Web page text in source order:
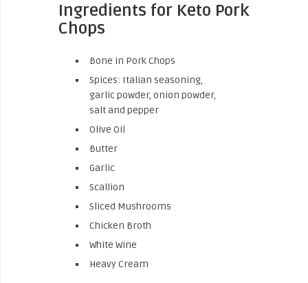
Ingredients for Keto Pork
Chops
Bone in Pork Chops
Spices: Italian seasoning,
garlic powder, onion powder,
salt and pepper
Olive Oil
Butter
Garlic
Scallion
Sliced Mushrooms
Chicken Broth
White Wine
Heavy Cream